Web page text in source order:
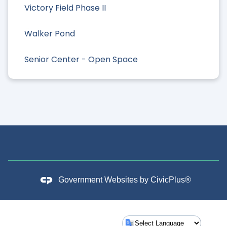
Victory Field Phase II
Walker Pond
Senior Center - Open Space
Government Websites by CivicPlus®